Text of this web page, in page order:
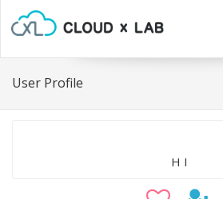
User Profile
H I